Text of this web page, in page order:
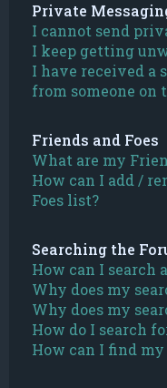
Private
I cannot send
I keep getting
I have received a
from someone on
Friends and Foes
What are my
How can I add /
Foes list?
Searching the
How can I search
Why does my
Why does my
How do I search
How can I find